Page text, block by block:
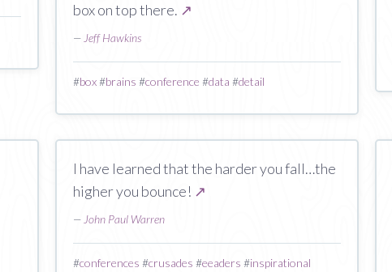
box on top there. ↗
— Jeff Hawkins
#box#brains #conference #data #detail
I have learned that the harder you fall…the
higher you bounce! ↗
— John Paul Warren
#conferences #crusades #eeaders #inspirational